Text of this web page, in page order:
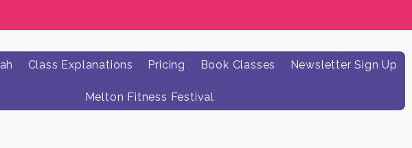
Class Explanations Pricing Book Classes Newsletter Sign Up
Melton Fitness Festival